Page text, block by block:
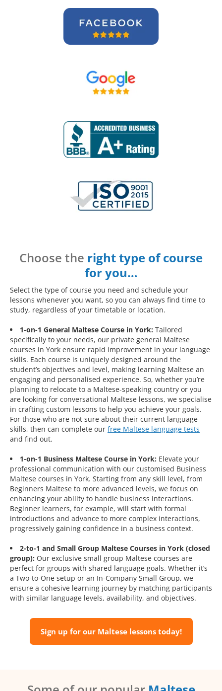
Choose the right type of course
for you…
Select the type of course you need and schedule your
lessons whenever you want, so you can always find time to
study, regardless of your timetable or location.
1-on-1 General Maltese Course in York: Tailored
specifically to your needs, our private general Maltese
courses in York ensure rapid improvement in your language
skills. Each course is uniquely designed around the
student’s objectives and level, making learning Maltese an
engaging and personalised experience. So, whether you’re
planning to relocate to a Maltese-speaking country or you
are looking for conversational Maltese lessons, we specialise
in crafting custom lessons to help you achieve your goals.
For those who are not sure about their current language
skills, then can complete our free Maltese language tests
and find out.
1-on-1 Business Maltese Course in York: Elevate your
professional communication with our customised Business
Maltese courses in York. Starting from any skill level, from
Beginners Maltese to more advanced levels, we focus on
enhancing your ability to handle business interactions.
Beginner learners, for example, will start with formal
introductions and advance to more complex interactions,
progressively gaining confidence in a business context.
2-to-1 and Small Group Maltese Courses in York (closed
group): Our exclusive small group Maltese courses are
perfect for groups with shared language goals. Whether it’s
a Two-to-One setup or an In-Company Small Group, we
ensure a cohesive learning journey by matching participants
with similar language levels, availability, and objectives.
Sign up for our Maltese lessons today!